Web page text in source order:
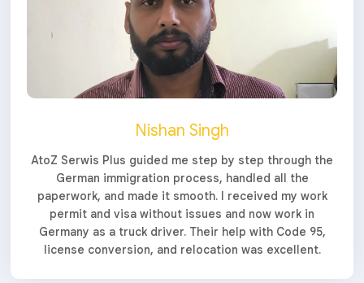
Nishan Singh
AtoZ Serwis Plus guided me step by step through the
German immigration process, handled all the
paperwork, and made it smooth. I received my work
permit and visa without issues and now work in
Germany as a truck driver. Their help with Code 95,
license conversion, and relocation was excellent.